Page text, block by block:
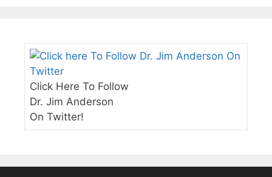
Click Here To Follow
Dr. Jim Anderson
On Twitter!